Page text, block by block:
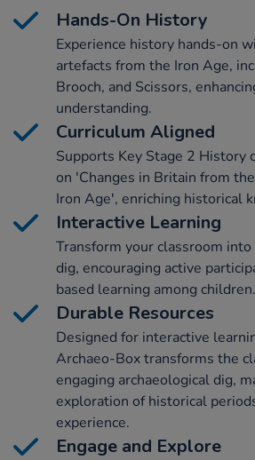
Hands-On History
Experience history hands-on
artefacts from the Iron Age,
Brooch, and Scissors,
understanding.
Curriculum Aligned
Supports Key Stage 2 History
on 'Changes in Britain from
Iron Age', enriching historical
Interactive Learning
Transform your classroom
dig, encouraging active
based learning among children.
Durable Resources
Designed for interactive
Archaeo-Box transforms the
engaging archaeological dig,
exploration of historical
experience.
Engage and Explore